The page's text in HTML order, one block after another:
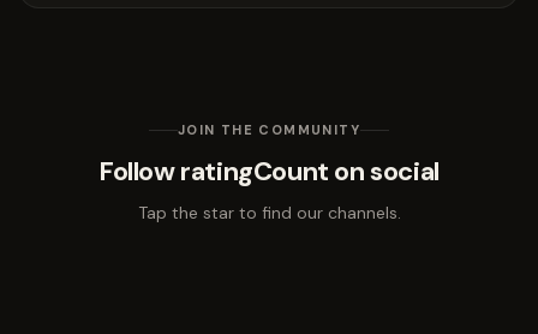
JOIN THE COMMUNITY
Follow ratingCount on social
Tap the star to find our channels.